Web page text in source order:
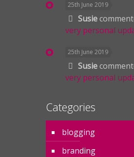
25th June 2019
Susie
very personal
25th June 2019
Susie
very personal
Categories
blogging
branding